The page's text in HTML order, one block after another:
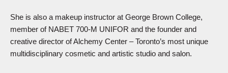
She is also a makeup instructor at George Brown College,
member of NABET 700-M UNIFOR and the founder and
creative director of Alchemy Center – Toronto’s most unique
multidisciplinary cosmetic and artistic studio and salon.